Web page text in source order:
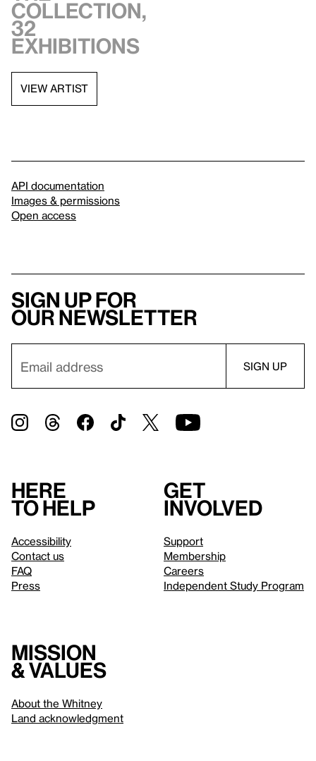
collection,
32
exhibitions
VIEW ARTIST
API documentation
Images & permissions
Open access
Sign up for
our newsletter
Here
to help
Accessibility
Contact us
FAQ
Press
Get
involved
Support
Membership
Careers
Independent Study Program
Mission
& values
About the Whitney
Land acknowledgment